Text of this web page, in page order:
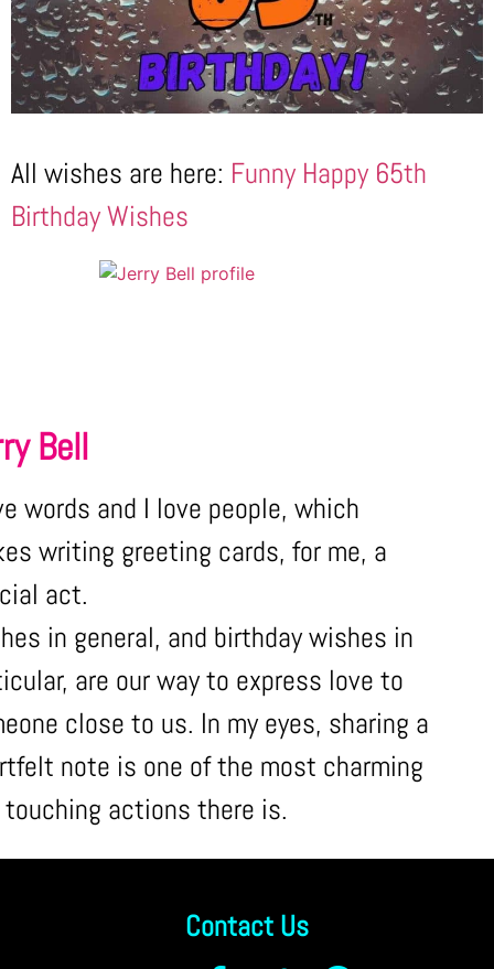
All wishes are here: Funny Happy 65th
Birthday Wishes
Bell
words and I love people, which
writing greeting cards, for me, a
act.
in general, and birthday wishes in
are our way to express love to
close to us. In my eyes, sharing a
note is one of the most charming
touching actions there is.
Contact Us